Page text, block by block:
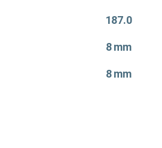
187.0
8 mm
8 mm